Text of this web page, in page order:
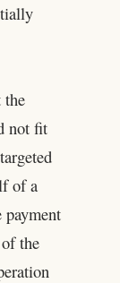
the
not fit
of a
payment
the